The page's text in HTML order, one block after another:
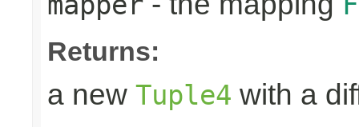
Returns:
a new Tuple4 with a